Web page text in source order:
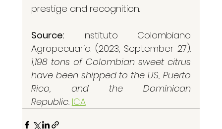
prestige and recognition.
Source: Instituto Colombiano
1,198 tons of Colombian sweet citrus
have been shipped to the US, Puerto
Rico, and the Dominican
Republic. ICA